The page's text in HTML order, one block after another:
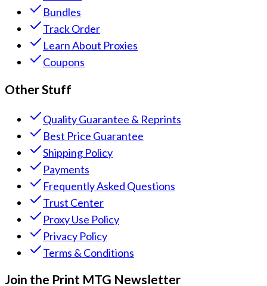
Bundles
Track Order
Learn About Proxies
Coupons
Other Stuff
Quality Guarantee & Reprints
Best Price Guarantee
Shipping Policy
Payments
Frequently Asked Questions
Trust Center
Proxy Use Policy
Privacy Policy
Terms & Conditions
Join the Print MTG Newsletter